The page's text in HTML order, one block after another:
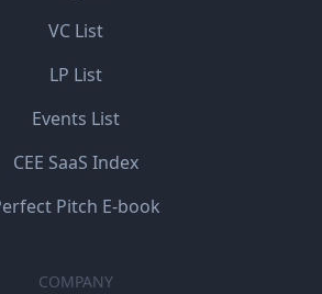
VC List
LP List
Events List
CEE SaaS Index
Pitch E-book
COMPANY